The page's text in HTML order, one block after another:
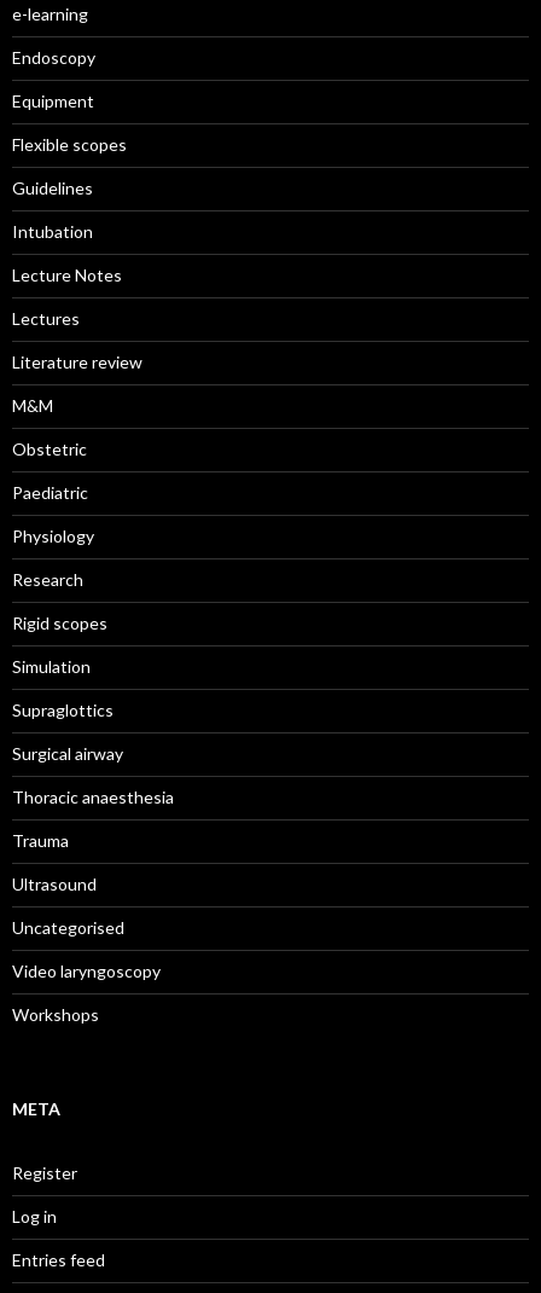
e-learning
Endoscopy
Equipment
Flexible scopes
Guidelines
Intubation
Lecture Notes
Lectures
Literature review
M&M
Obstetric
Paediatric
Physiology
Research
Rigid scopes
Simulation
Supraglottics
Surgical airway
Thoracic anaesthesia
Trauma
Ultrasound
Uncategorised
Video laryngoscopy
Workshops
META
Register
Log in
Entries feed